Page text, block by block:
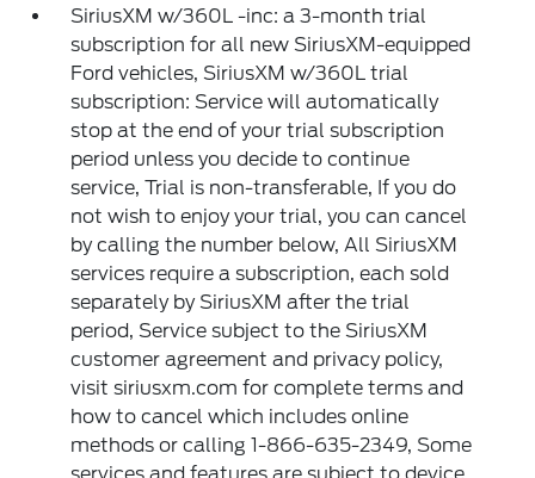
SiriusXM w/360L -inc: a 3-month trial
subscription for all new SiriusXM-equipped
Ford vehicles, SiriusXM w/360L trial
subscription: Service will automatically
stop at the end of your trial subscription
period unless you decide to continue
service, Trial is non-transferable, If you do
not wish to enjoy your trial, you can cancel
by calling the number below, All SiriusXM
services require a subscription, each sold
separately by SiriusXM after the trial
period, Service subject to the SiriusXM
customer agreement and privacy policy,
visit siriusxm.com for complete terms and
how to cancel which includes online
methods or calling 1-866-635-2349, Some